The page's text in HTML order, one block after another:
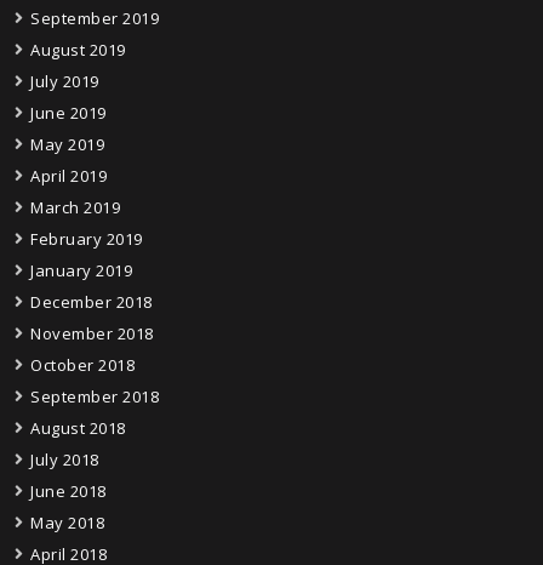
September 2019
August 2019
July 2019
June 2019
May 2019
April 2019
March 2019
February 2019
January 2019
December 2018
November 2018
October 2018
September 2018
August 2018
July 2018
June 2018
May 2018
April 2018